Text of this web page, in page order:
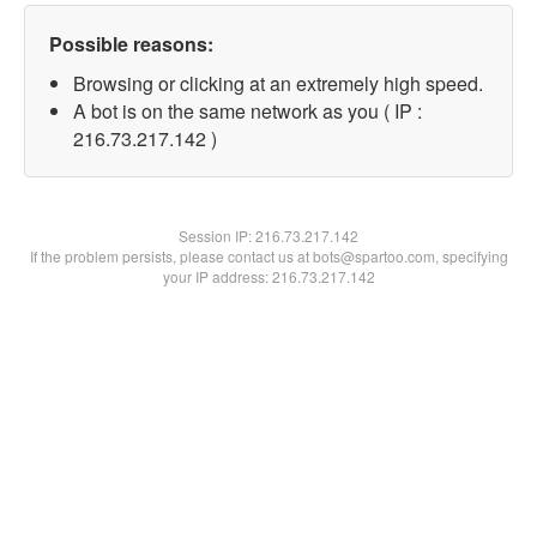
Possible reasons:
Browsing or clicking at an extremely high speed.
A bot is on the same network as you ( IP :
216.73.217.142 )
Session IP:216.73.217.142
If the problem persists, please contact us at bots@spartoo.com, specifying
your IP address: 216.73.217.142